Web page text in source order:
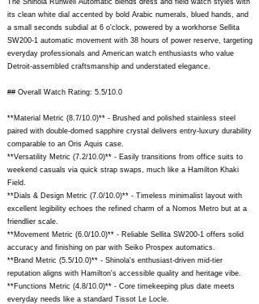
The Shinola Runwell Automatic blends dress and field watch styles with
its clean white dial accented by bold Arabic numerals, blued hands, and
a small seconds subdial at 6 o'clock, powered by a workhorse Sellita
SW200-1 automatic movement with 38 hours of power reserve, targeting
everyday professionals and American watch enthusiasts who value
Detroit-assembled craftsmanship and understated elegance.
## Overall Watch Rating: 5.5/10.0
**Material Metric (8.7/10.0)** - Brushed and polished stainless steel
paired with double-domed sapphire crystal delivers entry-luxury durability
comparable to an Oris Aquis case.
**Versatility Metric (7.2/10.0)** - Easily transitions from office suits to
weekend casuals via quick strap swaps, much like a Hamilton Khaki
Field.
**Dials & Design Metric (7.0/10.0)** - Timeless minimalist layout with
excellent legibility echoes the refined charm of a Nomos Metro but at a
friendlier scale.
**Movement Metric (6.0/10.0)** - Reliable Sellita SW200-1 offers solid
accuracy and finishing on par with Seiko Prospex automatics.
**Brand Metric (5.5/10.0)** - Shinola's enthusiast-driven mid-tier
reputation aligns with Hamilton's accessible quality and heritage vibe.
**Functions Metric (4.8/10.0)** - Core timekeeping plus date meets
everyday needs like a standard Tissot Le Locle.